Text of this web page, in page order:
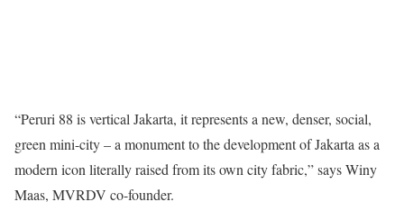
“Peruri 88 is vertical Jakarta, it represents a new, denser, social,
green mini-city – a monument to the development of Jakarta as a
modern icon literally raised from its own city fabric,” says Winy
Maas, MVRDV co-founder.